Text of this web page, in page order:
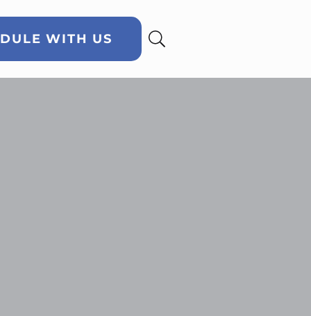
WITH US